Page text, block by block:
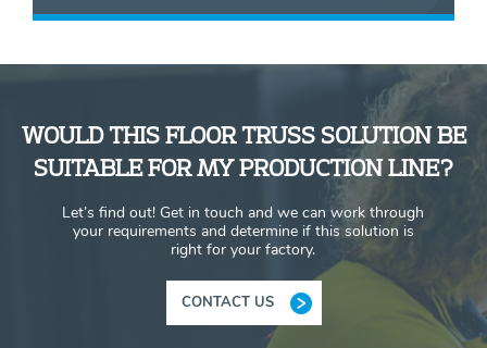
WOULD THIS FLOOR TRUSS SOLUTION BE
SUITABLE FOR MY PRODUCTION LINE?
Let’s find out! Get in touch and we can work through
your requirements and determine if this solution is
right for your factory.
CONTACT US